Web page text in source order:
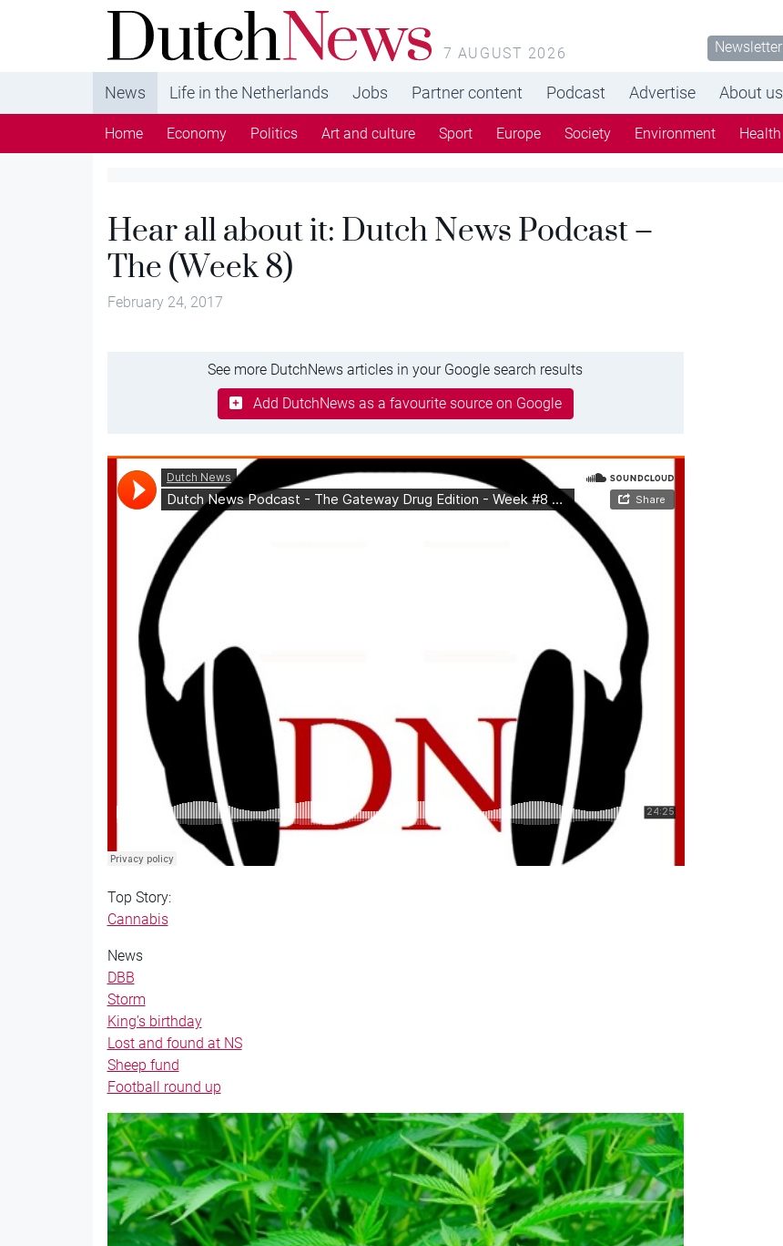
DutchNews.nl - DutchNews.nl brings daily news
from The Netherlands in English
7 AUGUST 2026 Newsletter
News Life in the Netherlands Jobs Partner content Podcast Advertise About us
Home Economy Politics Art and culture Sport Europe Society Environment Health
Hear all about it: Dutch News Podcast –
The (Week 8)
February 24, 2017
See more DutchNews articles in your Google search results
Add DutchNews as a favourite source on Google
Top Story:
Cannabis
News
DBB
Storm
King’s birthday
Lost and found at NS
Sheep fund
Football round up